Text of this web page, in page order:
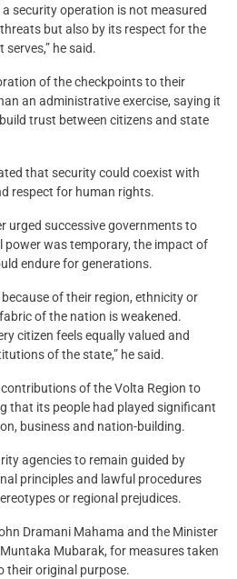
security operation is not measured
but also by its respect for the
he said.
of the checkpoints to their
an administrative exercise, saying it
trust between citizens and state
that security could coexist with
respect for human rights.
urged successive governments to
power was temporary, the impact of
endure for generations.
of their region, ethnicity or
of the nation is weakened.
citizen feels equally valued and
of the state,” he said.
of the Volta Region to
that its people had played significant
business and nation-building.
agencies to remain guided by
principles and lawful procedures
or regional prejudices.
Dramani Mahama and the Minister
Mubarak, for measures taken
their original purpose.